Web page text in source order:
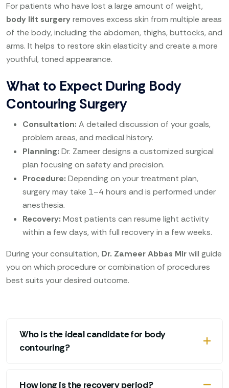
For patients who have lost a large amount of weight,
body lift surgeryremoves excess skin from multiple areas
of the body, including the abdomen, thighs, buttocks, and
arms. It helps to restore skin elasticity and create a more
youthful, toned appearance.
What to Expect During Body
Contouring Surgery
Consultation: A detailed discussion of your goals,
problem areas, and medical history.
Planning: Dr. Zameer designs a customized surgical
plan focusing on safety and precision.
Procedure: Depending on your treatment plan,
surgery may take 1–4 hours and is performed under
anesthesia.
Recovery: Most patients can resume light activity
within a few days, with full recovery in a few weeks.
During your consultation, Dr. Zameer Abbas Mirwill guide
you on which procedure or combination of procedures
best suits your desired outcome.
Who is the ideal candidate for body
contouring?
How long is the recovery period?